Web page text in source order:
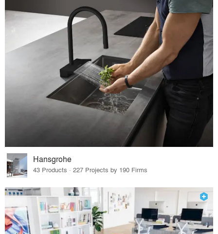
Hansgrohe
43 Products · 227 Projects by 190 Firms